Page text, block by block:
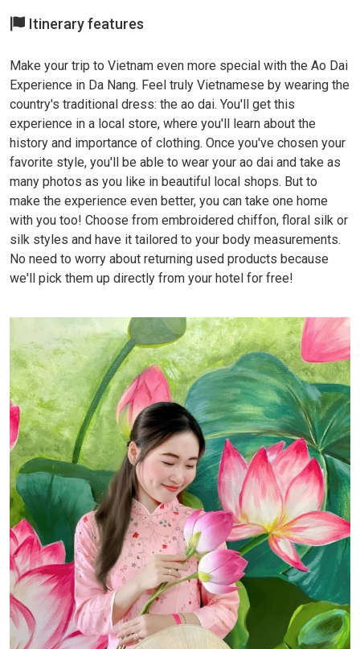
Itinerary features
Make your trip to Vietnam even more special with the Ao Dai
Experience in Da Nang. Feel truly Vietnamese by wearing the
country's traditional dress: the ao dai. You'll get this
experience in a local store, where you'll learn about the
history and importance of clothing. Once you've chosen your
favorite style, you'll be able to wear your ao dai and take as
many photos as you like in beautiful local shops. But to
make the experience even better, you can take one home
with you too! Choose from embroidered chiffon, floral silk or
silk styles and have it tailored to your body measurements.
No need to worry about returning used products because
we'll pick them up directly from your hotel for free!